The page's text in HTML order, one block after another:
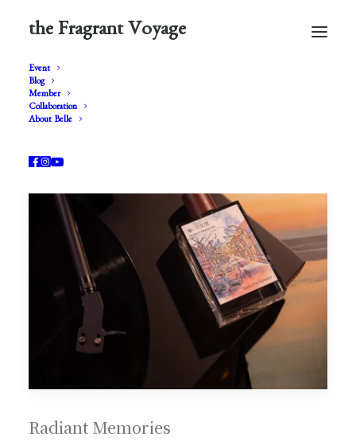
the Fragrant Voyage
Event
Blog
Member
Collaboration
About Belle
Radiant Memories